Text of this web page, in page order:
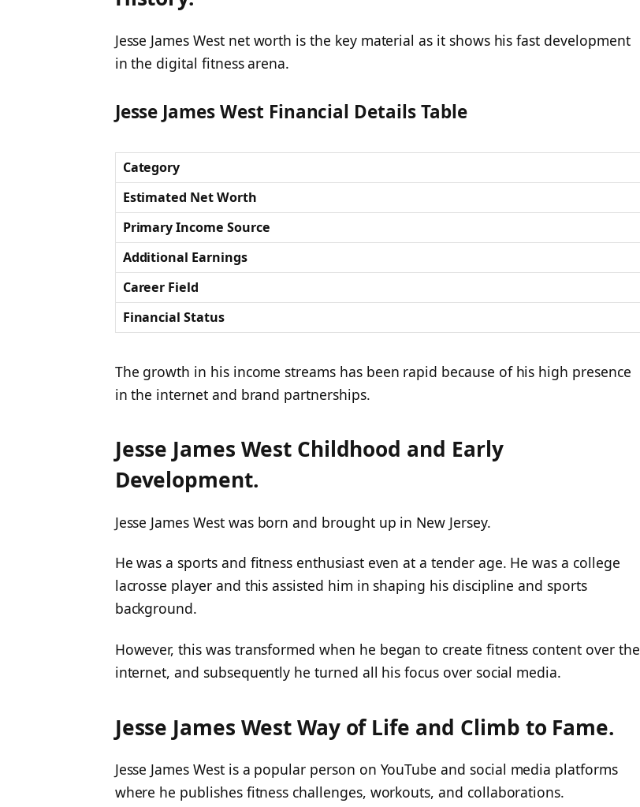
Jesse James West net worth is the key material as it shows his fast development
in the digital fitness arena.
Jesse James West Financial Details Table
Category
Estimated Net Worth
Primary Income Source
Additional Earnings
Career Field
Financial Status
The growth in his income streams has been rapid because of his high presence
in the internet and brand partnerships.
Jesse James West Childhood and Early
Development.
Jesse James West was born and brought up in New Jersey.
He was a sports and fitness enthusiast even at a tender age. He was a college
lacrosse player and this assisted him in shaping his discipline and sports
background.
However, this was transformed when he began to create fitness content over the
internet, and subsequently he turned all his focus over social media.
Jesse James West Way of Life and Climb to Fame.
Jesse James West is a popular person on YouTube and social media platforms
where he publishes fitness challenges, workouts, and collaborations.